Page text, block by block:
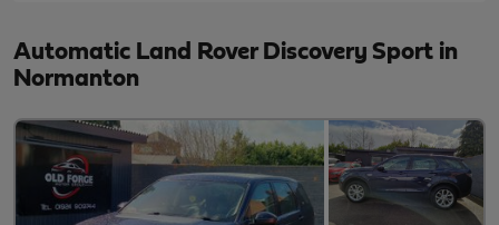
Automatic Land Rover Discovery Sport in
Normanton